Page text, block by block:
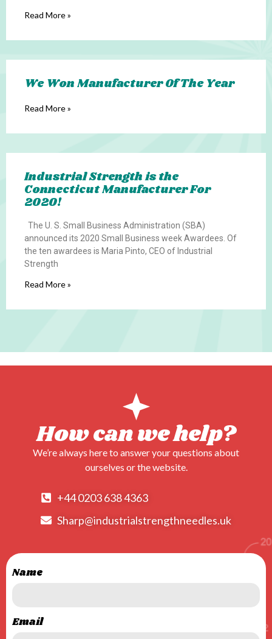
Read More »
We Won Manufacturer Of The Year
Read More »
Industrial Strength is the
Connecticut Manufacturer For
2020!
The U. S. Small Business Administration (SBA)
announced its 2020 Small Business week Awardees. Of
the ten awardees is Maria Pinto, CEO of Industrial
Strength
Read More »
Visit
leaders
fashionable
How can we help?
We’re always here to answer your questions about
ourselves or the website.
+44 0203 638 4363
Sharp@industrialstrengthneedles.uk
Name
Email